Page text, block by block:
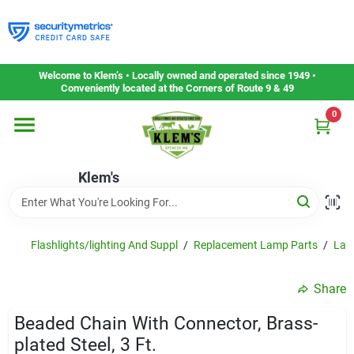
to
content
Welcome to Klem’s • Locally owned and operated since 1949 •
Conveniently located at the Corners of Route 9 & 49
Klem's
0
Home
Departments
Gift Cards
Service & Repair
Flashlights/lighting And Suppl / Replacement Lamp Parts /
Share
Beaded Chain With Connector, Brass-
plated Steel, 3 Ft.